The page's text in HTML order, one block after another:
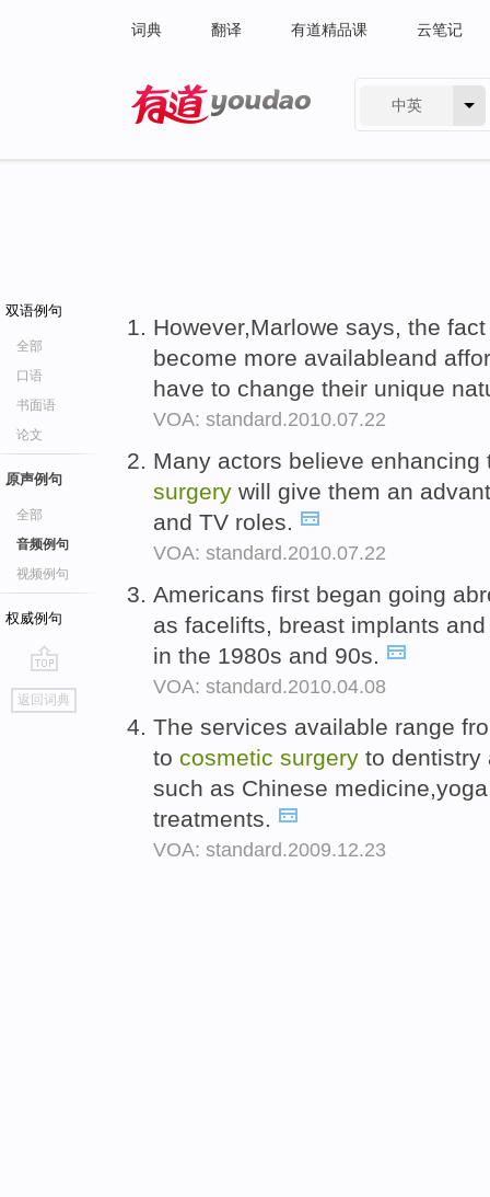
词典 翻译 有道精品课 云笔记
中英
双语例句
全部
口语
书面语
论文
原声例句
全部
音频例句
视频例句
权威例句
go
top
返回词典
However,Marlowe says, the
become more availableand
have to change their unique
VOA: standard.2010.07.22
Many actors believe
surgery will give them an
and TV roles.
VOA: standard.2010.07.22
Americans first began going
as facelifts, breast implants
in the 1980s and 90s.
VOA: standard.2010.04.08
The services available range
to cosmetic surgery to dentistry
such as Chinese
treatments.
VOA: standard.2009.12.23